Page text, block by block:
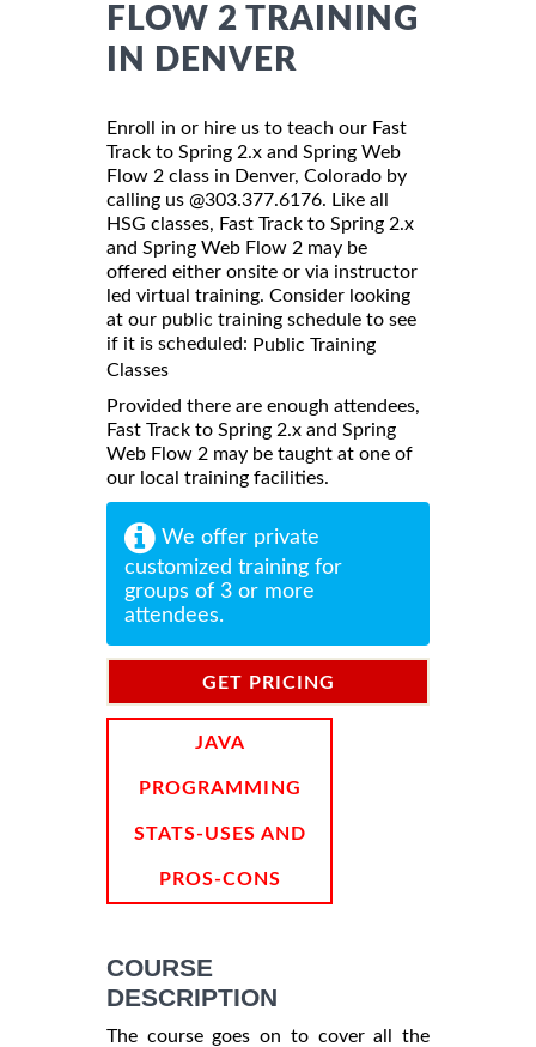
FLOW 2 TRAINING
IN DENVER
Enroll in or hire us to teach our Fast
Track to Spring 2.x and Spring Web
Flow 2 class in Denver, Colorado by
calling us @303.377.6176. Like all
HSG classes, Fast Track to Spring 2.x
and Spring Web Flow 2 may be
offered either onsite or via instructor
led virtual training. Consider looking
at our public training schedule to see
if it is scheduled: Public Training
Classes
Provided there are enough attendees,
Fast Track to Spring 2.x and Spring
Web Flow 2 may be taught at one of
our local training facilities.
We offer private
customized training for
groups of 3 or more
attendees.
GET PRICING
JAVA
PROGRAMMING
STATS-USES AND
PROS-CONS
COURSE
DESCRIPTION
The course goes on to cover all the